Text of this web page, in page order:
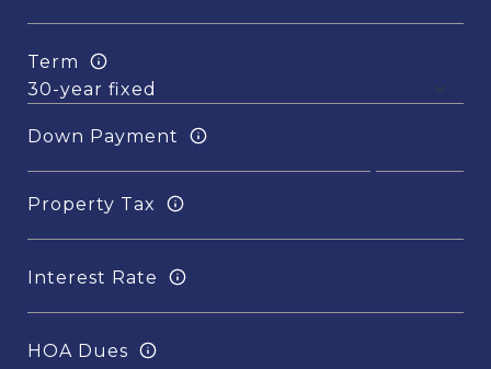
Term
Down Payment
Property Tax
Interest Rate
HOA Dues